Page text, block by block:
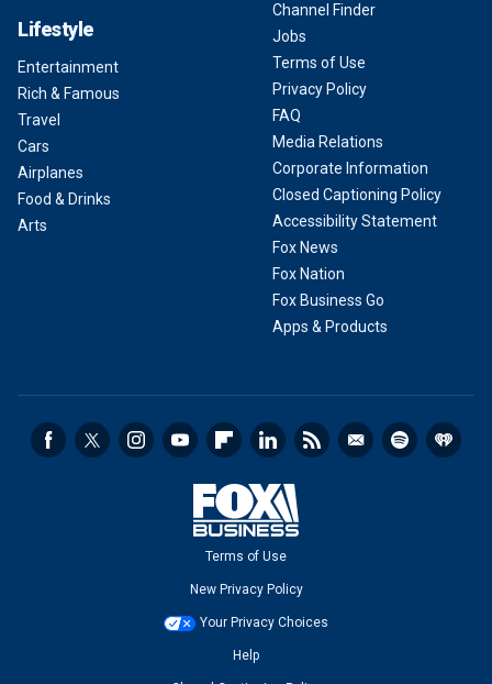
Lifestyle
Entertainment
Rich & Famous
Travel
Cars
Airplanes
Food & Drinks
Arts
Channel Finder
Jobs
Terms of Use
Privacy Policy
FAQ
Media Relations
Corporate Information
Closed Captioning Policy
Accessibility Statement
Fox News
Fox Nation
Fox Business Go
Apps & Products
Terms of Use
New Privacy Policy
Your Privacy Choices
Help